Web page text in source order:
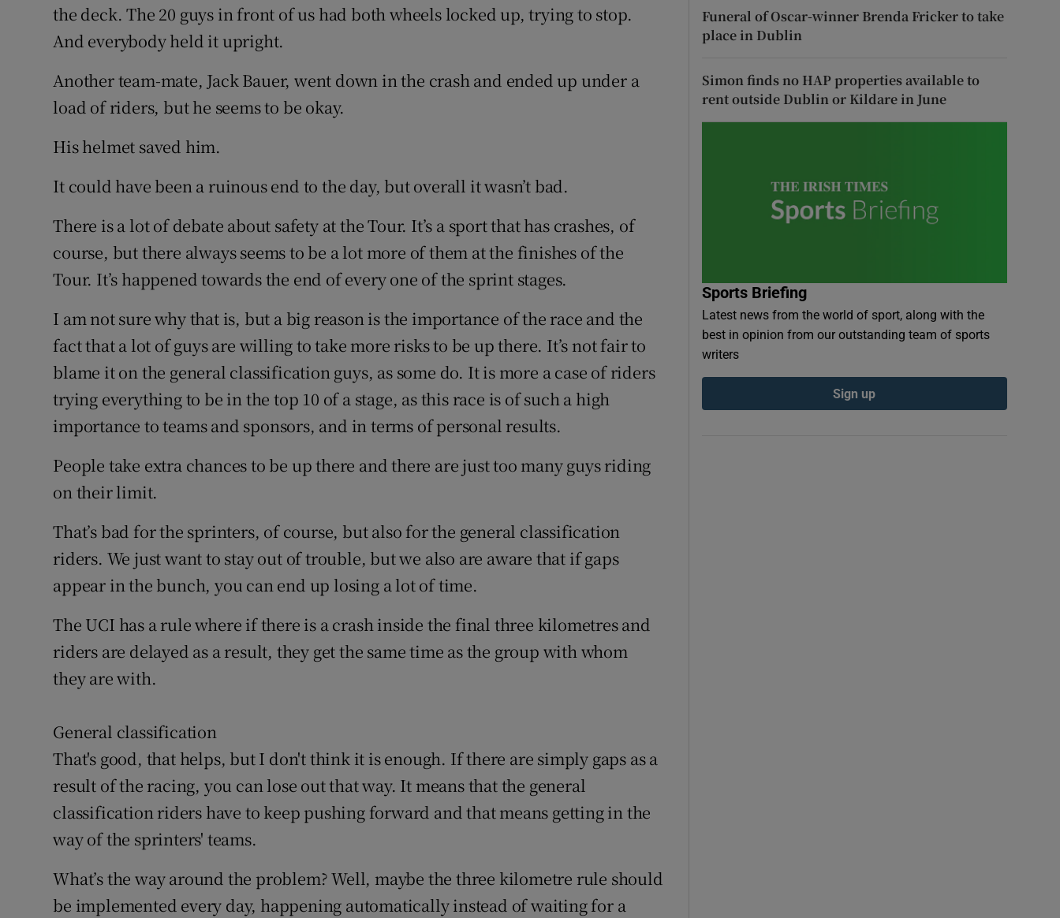
the deck. The 20 guys in front of us had both wheels locked up, trying to stop.
And everybody held it upright.
Another team-mate, Jack Bauer, went down in the crash and ended up under a
load of riders, but he seems to be okay.
His helmet saved him.
It could have been a ruinous end to the day, but overall it wasn’t bad.
There is a lot of debate about safety at the Tour. It’s a sport that has crashes, of
course, but there always seems to be a lot more of them at the finishes of the
Tour. It’s happened towards the end of every one of the sprint stages.
I am not sure why that is, but a big reason is the importance of the race and the
fact that a lot of guys are willing to take more risks to be up there. It’s not fair to
blame it on the general classification guys, as some do. It is more a case of riders
trying everything to be in the top 10 of a stage, as this race is of such a high
importance to teams and sponsors, and in terms of personal results.
People take extra chances to be up there and there are just too many guys riding
on their limit.
That’s bad for the sprinters, of course, but also for the general classification
riders. We just want to stay out of trouble, but we also are aware that if gaps
appear in the bunch, you can end up losing a lot of time.
The UCI has a rule where if there is a crash inside the final three kilometres and
riders are delayed as a result, they get the same time as the group with whom
they are with.
General classification
That's good, that helps, but I don't think it is enough. If there are simply gaps as a
result of the racing, you can lose out that way. It means that the general
classification riders have to keep pushing forward and that means getting in the
way of the sprinters' teams.
What’s the way around the problem? Well, maybe the three kilometre rule should
be implemented every day, happening automatically instead of waiting for a
Funeral of Oscar-winner Brenda Fricker to take
place in Dublin
Simon finds no HAP properties available to
rent outside Dublin or Kildare in June
Sports Briefing
Latest news from the world of sport, along with the
best in opinion from our outstanding team of sports
writers
Sign up